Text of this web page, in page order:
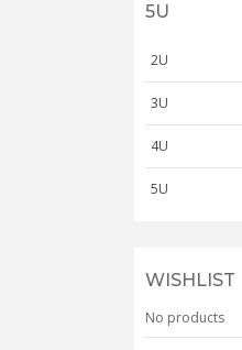
5U
2U
3U
4U
5U
WISHLIST
No products